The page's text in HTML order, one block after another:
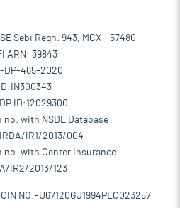
Sebi Regn. 943, MCX - 57480
ARN: 39843
DP-465-2020
ID:12029300
with NSDL Database
IR1/2013/004
with Center Insurance
IR2/2013/123
CIN NO:-U67120GJ1994PLC023257